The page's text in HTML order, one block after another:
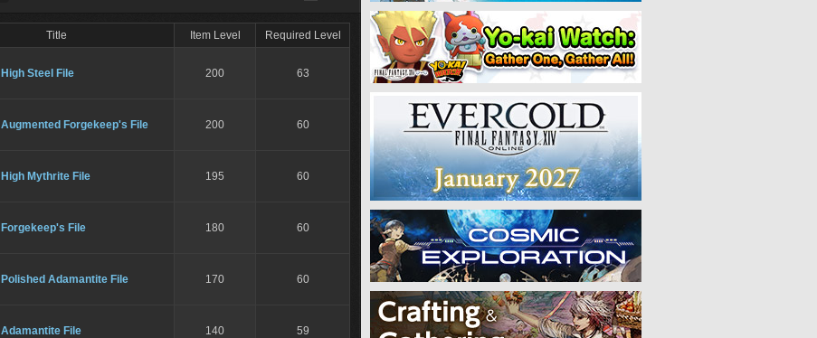
Title Item Level Required Level
High Steel File 200 63
Augmented Forgekeep's File 200 60
High Mythrite File 195 60
Forgekeep's File 180 60
Polished Adamantite File 170 60
Adamantite File 140 59